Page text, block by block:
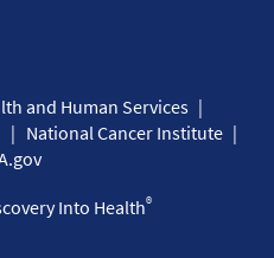
and Human Services
National Cancer Institute
Into Health®